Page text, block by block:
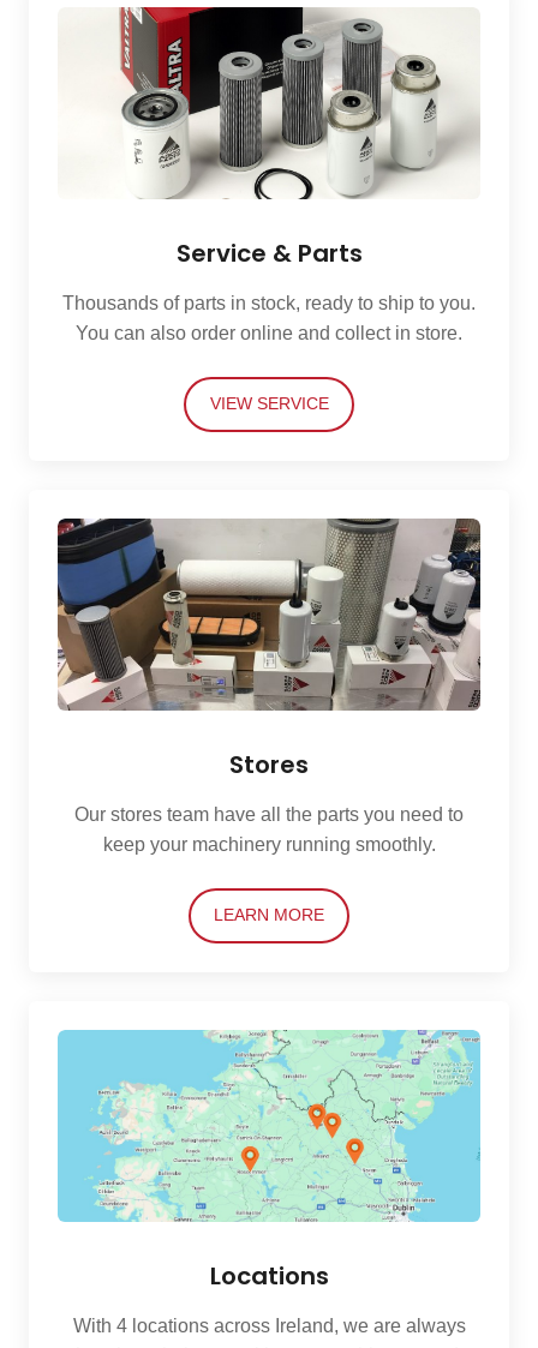
Service & Parts
Thousands of parts in stock, ready to ship to you.
You can also order online and collect in store.
VIEW SERVICE
Stores
Our stores team have all the parts you need to
keep your machinery running smoothly.
LEARN MORE
Locations
With 4 locations across Ireland, we are always